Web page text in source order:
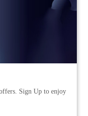
Sign Up to enjoy